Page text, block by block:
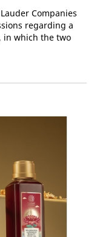
Lauder Companies
regarding a
in which the two